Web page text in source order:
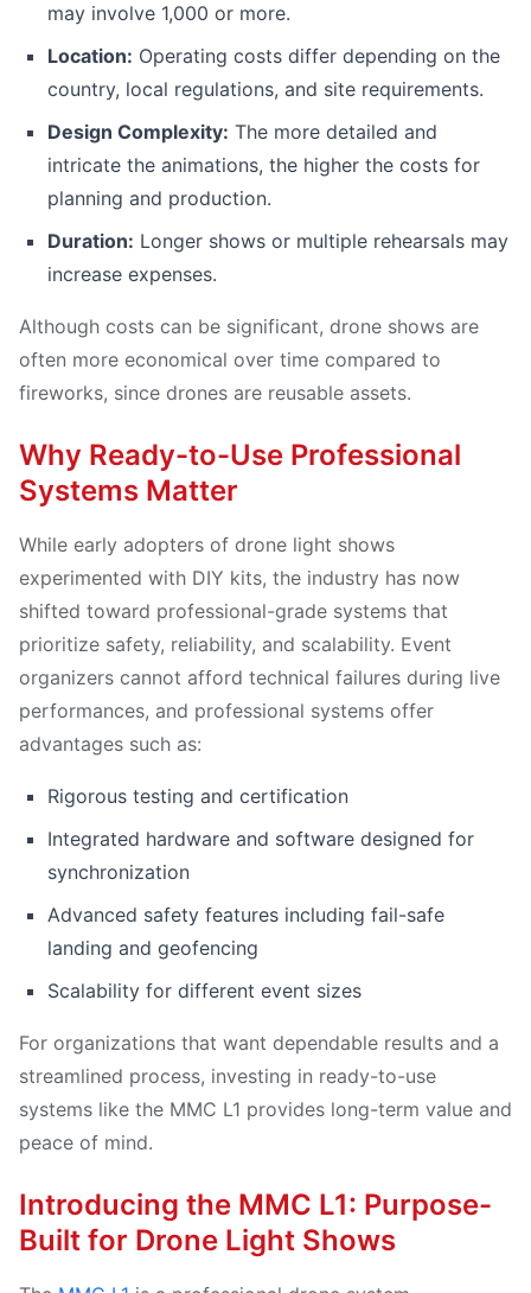
may involve 1,000 or more.
Location: Operating costs differ depending on the
country, local regulations, and site requirements.
Design Complexity: The more detailed and
intricate the animations, the higher the costs for
planning and production.
Duration: Longer shows or multiple rehearsals may
increase expenses.
Although costs can be significant, drone shows are
often more economical over time compared to
fireworks, since drones are reusable assets.
Why Ready-to-Use Professional
Systems Matter
While early adopters of drone light shows
experimented with DIY kits, the industry has now
shifted toward professional-grade systems that
prioritize safety, reliability, and scalability. Event
organizers cannot afford technical failures during live
performances, and professional systems offer
advantages such as:
Rigorous testing and certification
Integrated hardware and software designed for
synchronization
Advanced safety features including fail-safe
landing and geofencing
Scalability for different event sizes
For organizations that want dependable results and a
streamlined process, investing in ready-to-use
systems like the MMC L1 provides long-term value and
peace of mind.
Introducing the MMC L1: Purpose-
Built for Drone Light Shows